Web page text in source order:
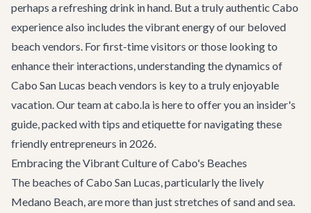
perhaps a refreshing drink in hand. But a truly authentic Cabo
experience also includes the vibrant energy of our beloved
beach vendors. For first-time visitors or those looking to
enhance their interactions, understanding the dynamics of
Cabo San Lucas beach vendors is key to a truly enjoyable
vacation. Our team at cabo.la is here to offer you an insider's
guide, packed with tips and etiquette for navigating these
friendly entrepreneurs in 2026.
Embracing the Vibrant Culture of Cabo's Beaches
The beaches of Cabo San Lucas, particularly the lively
Medano Beach, are more than just stretches of sand and sea.